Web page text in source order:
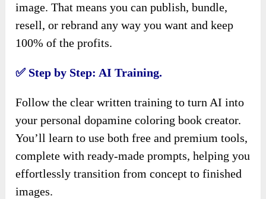
image. That means you can publish, bundle,
resell, or rebrand any way you want and keep
100% of the profits.
✅ Step by Step: AI Training.
Follow the clear written training to turn AI into
your personal dopamine coloring book creator.
You’ll learn to use both free and premium tools,
complete with ready-made prompts, helping you
effortlessly transition from concept to finished
images.